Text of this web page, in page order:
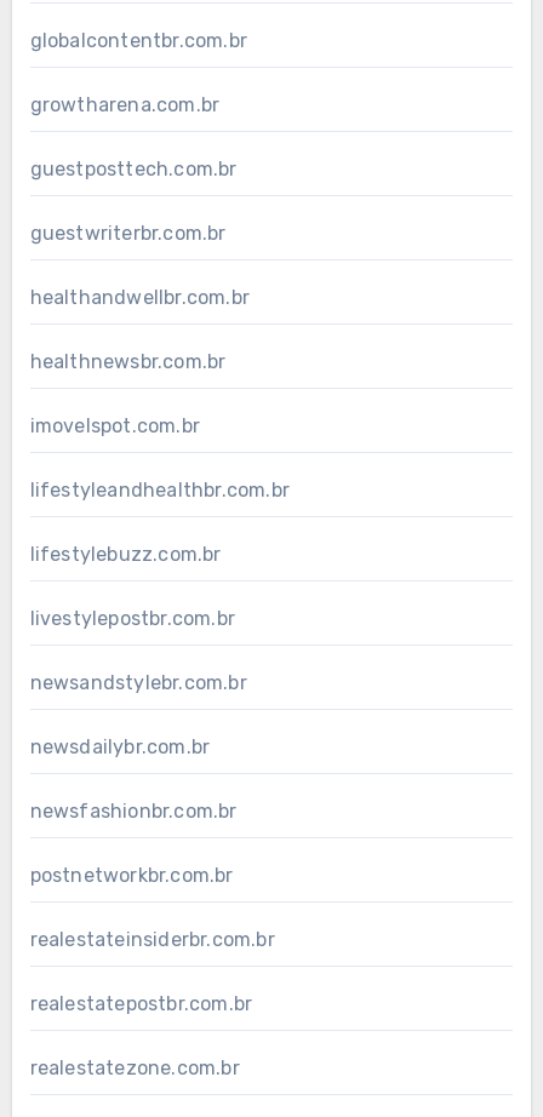
globalcontentbr.com.br
growtharena.com.br
guestposttech.com.br
guestwriterbr.com.br
healthandwellbr.com.br
healthnewsbr.com.br
imovelspot.com.br
lifestyleandhealthbr.com.br
lifestylebuzz.com.br
livestylepostbr.com.br
newsandstylebr.com.br
newsdailybr.com.br
newsfashionbr.com.br
postnetworkbr.com.br
realestateinsiderbr.com.br
realestatepostbr.com.br
realestatezone.com.br